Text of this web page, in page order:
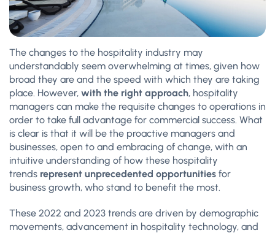
The changes to the hospitality industry may
understandably seem overwhelming at times, given how
broad they are and the speed with which they are taking
place. However, with the right approach, hospitality
managers can make the requisite changes to operations in
order to take full advantage for commercial success. What
is clear is that it will be the proactive managers and
businesses, open to and embracing of change, with an
intuitive understanding of how these hospitality
trends represent unprecedented opportunities for
business growth, who stand to benefit the most.
These 2022 and 2023 trends are driven by demographic
movements, advancement in hospitality technology, and